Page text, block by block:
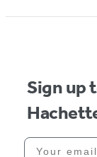
Sign up
Your email